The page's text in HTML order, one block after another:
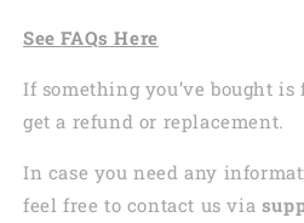
See FAQs Here
If something you’ve bought
get a refund or replacement.
In case you need any
feel free to contact us via